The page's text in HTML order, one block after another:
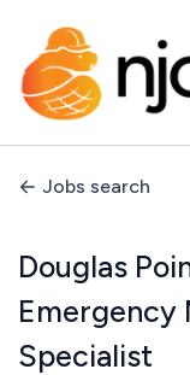
Jobs search
Douglas
Emergency
Specialist